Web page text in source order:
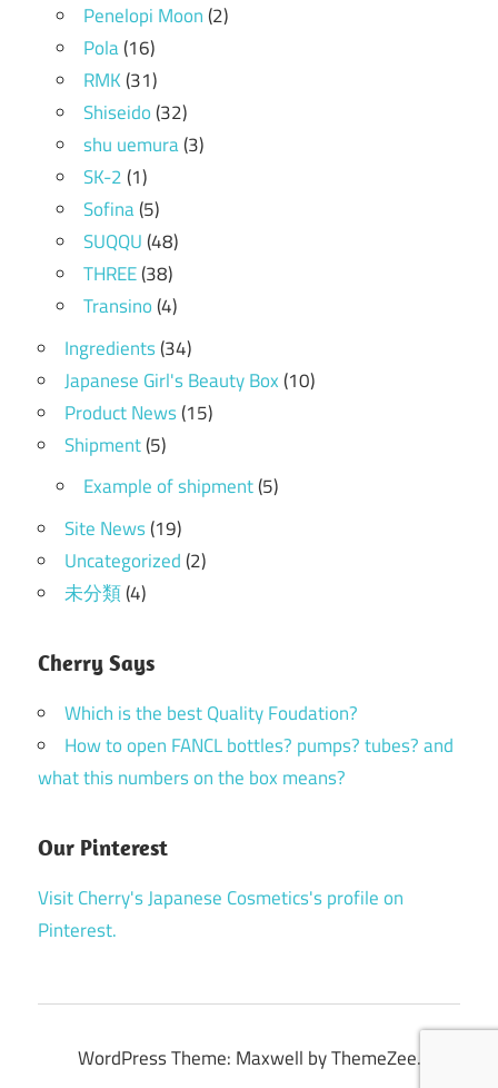
Penelopi Moon(2)
Pola(16)
RMK(31)
Shiseido(32)
shu uemura(3)
SK-2(1)
Sofina(5)
SUQQU(48)
THREE(38)
Transino(4)
Ingredients(34)
Japanese Girl's Beauty Box(10)
Product News(15)
Shipment(5)
Example of shipment(5)
Site News(19)
Uncategorized(2)
未分類(4)
Cherry Says
Which is the best Quality Foudation?
How to open FANCL bottles? pumps? tubes? and
what this numbers on the box means?
Our Pinterest
Visit Cherry's Japanese Cosmetics's profile on
Pinterest.
WordPress Theme: Maxwell by ThemeZee.